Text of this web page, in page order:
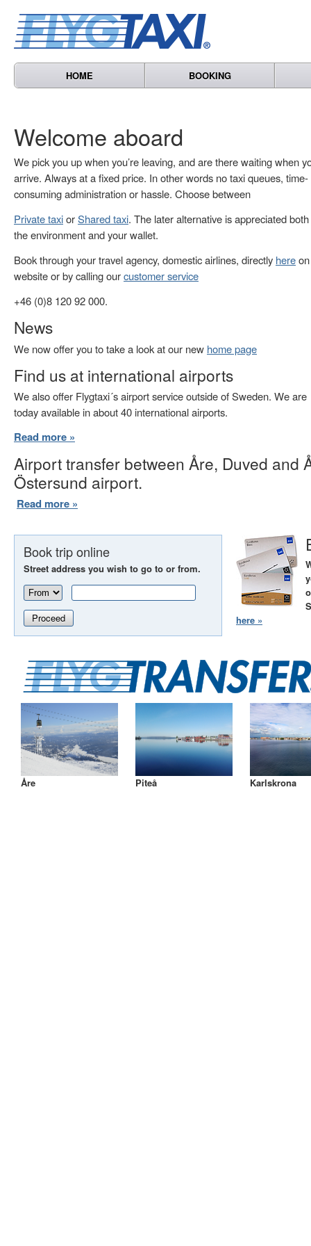
HOME BOOKING
Welcome aboard
We pick you up when you’re leaving, and are there waiting when
arrive. Always at a fixed price. In other words no taxi queues, time-
consuming administration or hassle. Choose between
Private taxiorShared taxi. The later alternative is appreciated
the environment and your wallet.
Book through your travel agency, domestic airlines, directly here
website or by calling ourcustomer service
+46 (0)8 120 92 000.
News
We now offer you to take a look at our new home page
Find us at international airports
We also offer Flygtaxi´s airport service outside of Sweden. We are
today available in about 40 international airports.
Read more »
Airport transfer between Åre, Duved and
Östersund airport.
Read more »
Book trip online
Street address you wish to go to or from.
Proceed
here »
Åre Piteå Karlskrona